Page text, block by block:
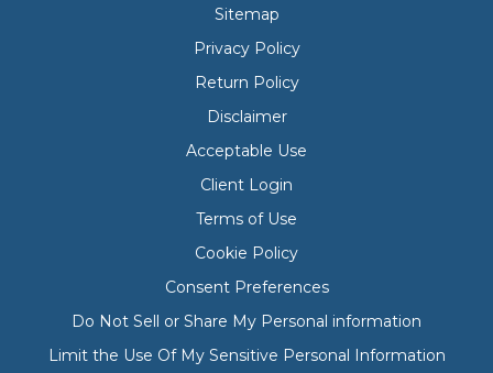
Sitemap
Privacy Policy
Return Policy
Disclaimer
Acceptable Use
Client Login
Terms of Use
Cookie Policy
Consent Preferences
Do Not Sell or Share My Personal information
Limit the Use Of My Sensitive Personal Information